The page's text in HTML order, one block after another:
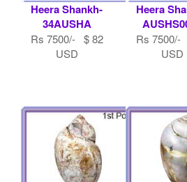
Heera Shankh-
34AUSHA
Rs 7500/- $ 82
USD
Heera
Rs 7500/-
USD